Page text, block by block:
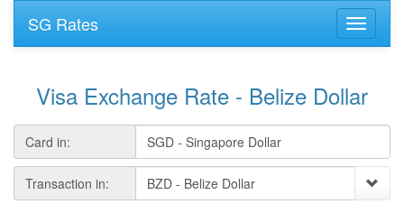
SG Rates
Visa Exchange Rate - Belize Dollar
Card in:
Transaction in: